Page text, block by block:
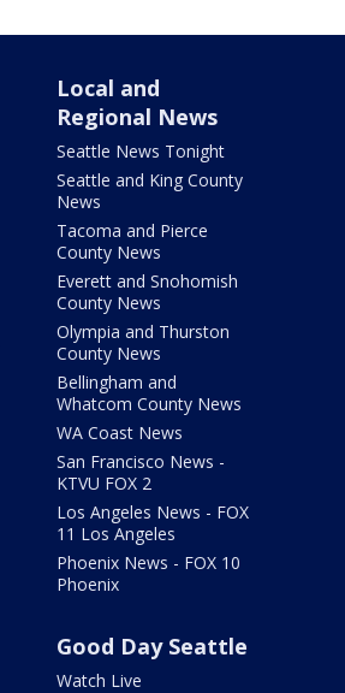
Local and
Regional News
Seattle News Tonight
Seattle and King County
News
Tacoma and Pierce
County News
Everett and Snohomish
County News
Olympia and Thurston
County News
Bellingham and
Whatcom County News
WA Coast News
San Francisco News -
KTVU FOX 2
Los Angeles News - FOX
11 Los Angeles
Phoenix News - FOX 10
Phoenix
Good Day Seattle
Watch Live